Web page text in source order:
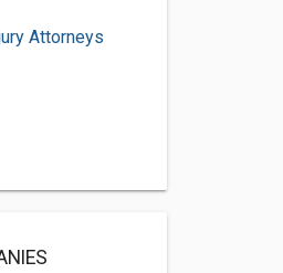
Attorneys